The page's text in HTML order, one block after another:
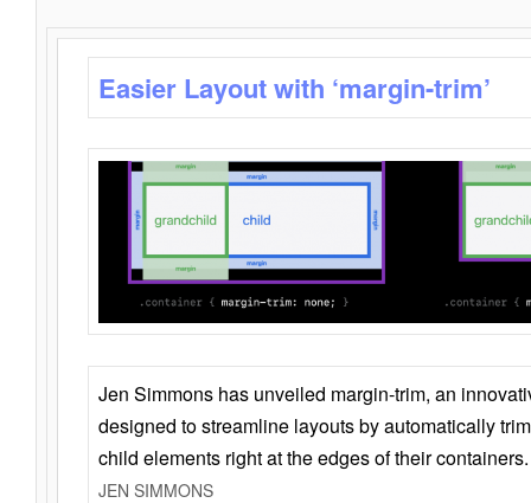
Easier Layout with ‘margin-trim’
Jen Simmons has unveiled margin-trim, an
designed to streamline layouts by automatically
child elements right at the edges of their containers.
JEN SIMMONS